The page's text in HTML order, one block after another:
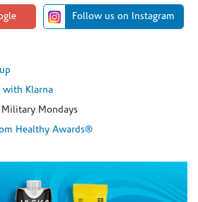
Follow us on Instagram
with Klarna
Mondays
Healthy Awards®